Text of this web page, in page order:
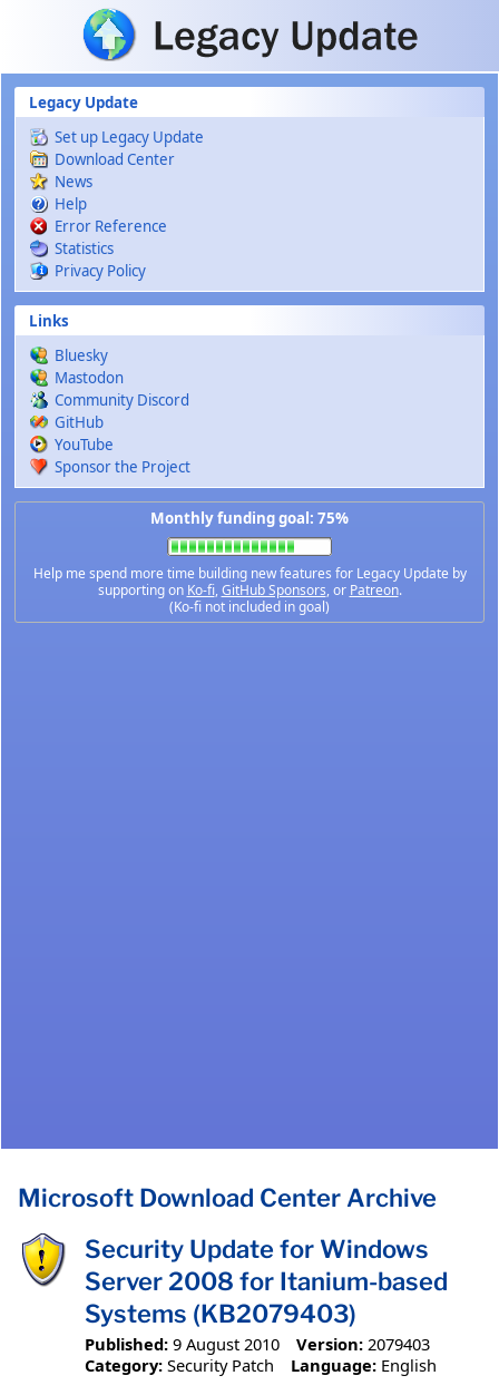
Skip to main content
Legacy Update
Set up Legacy Update
Download Center
News
Help
Error Reference
Statistics
Privacy Policy
Links
Bluesky
Mastodon
Community Discord
GitHub
YouTube
Sponsor the Project
Monthly funding goal: 75%
Help me spend more time building new features for Legacy Update by
supporting on Ko-fi,GitHub Sponsors, or Patreon.
(Ko-fi not included in goal)
Microsoft Download Center Archive
Security Update for Windows
Server 2008 for Itanium-based
Systems (KB2079403)
Published: 9 August 2010 Version: 2079403
Category: Security Patch Language: English